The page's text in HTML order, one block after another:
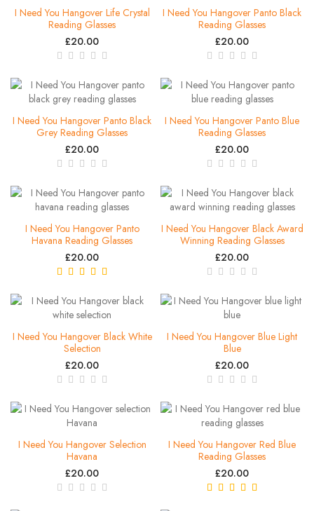
I Need You Hangover Life Crystal
Reading Glasses
£20.00
I Need You Hangover Panto Black
Reading Glasses
£20.00
I Need You Hangover Panto Black
Grey Reading Glasses
£20.00
I Need You Hangover Panto Blue
Reading Glasses
£20.00
I Need You Hangover Panto
Havana Reading Glasses
£20.00
I Need You Hangover Black Award
Winning Reading Glasses
£20.00
I Need You Hangover Black White
Selection
£20.00
I Need You Hangover Blue Light
Blue
£20.00
I Need You Hangover Selection
Havana
£20.00
I Need You Hangover Red Blue
Reading Glasses
£20.00